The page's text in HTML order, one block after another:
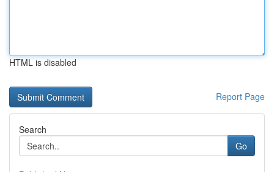
HTML is disabled
Report Page
Search
Go